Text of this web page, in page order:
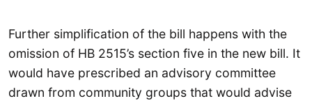
Further simplification of the bill happens with the
omission of HB 2515’s section five in the new bill. It
would have prescribed an advisory committee
drawn from community groups that would advise